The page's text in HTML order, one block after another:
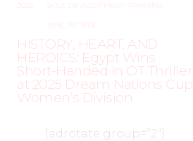
SKILL DEVELOPMENT TRAINING
WHL PEOPLE
HISTORY, HEART, AND
HEROICS: Egypt Wins
Short-Handed in OT Thriller
at 2025 Dream Nations Cup
Women’s Division
[adrotate group=”2″]